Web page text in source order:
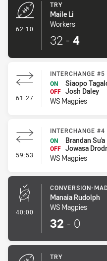
62:10
TRY
Maile Li
Workers
32 - 4
61:27 - Interchange #5
INTERCHANGE #5
ON
Siaopo
OFF Josh Daley
WS Magpies
59:53 - Interchange #4
INTERCHANGE #4
ON
Brandan Su'a
OFF Jowasa
WS Magpies
40:00 - Conversion-Made
CONVERSION-
Manaia Rudolph
WS Magpies
32 - 0
TRY